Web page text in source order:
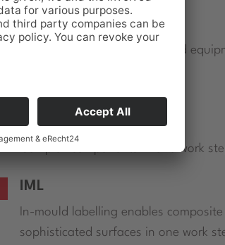
of the implemented tools and
Gear-tools
Complex components in one work
IML
In-mould labelling enables
sophisticated surfaces in one work